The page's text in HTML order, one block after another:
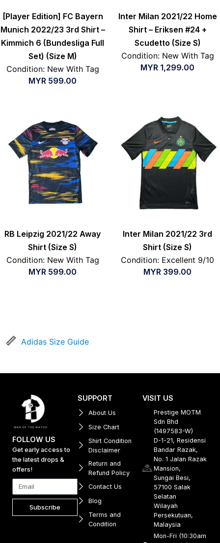
[Player Edition] FC Bayern
Munich 2022/23 3rd Shirt –
Kimmich 6 (Bundesliga Full
Set) (Size M)
Condition: New With Tag
MYR 599.00
Inter Milan 2021/22 Home
Shirt – Eriksen #24 +
Scudetto (Size S)
Condition: New With Tag
MYR 1,299.00
RB Leipzig 2021/22 Away
Shirt (Size S)
Condition: New With Tag
MYR 599.00
Inter Milan 2021/22 3rd
Shirt (Size S)
Condition: Excellent 9/10
MYR 399.00
Adidas Size Guide
FOLLOW US
Get early access to
the latest drops &
offers!
Subscribe
SUPPORT
About Us
Size Chart
Shirt Condition
Disclaimer
Return and
Refund Policy
Contact Us
Blog
Terms and
Condition
VISIT US
Prestige MOTM
Sdn Bhd
(1497583-W)
D-1-21, Residensi
Bandar Razak,
No. 1 Jalan Razak
Mansion,
Sungai Besi,
57100 Salak
Selatan
Wilayah
Persekutuan,
Malaysia
Mon-Fri (10:30am